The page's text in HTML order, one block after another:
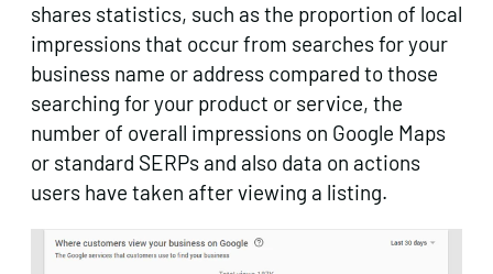
shares statistics, such as the proportion of local
impressions that occur from searches for your
business name or address compared to those
searching for your product or service, the
number of overall impressions on Google Maps
or standard SERPs and also data on actions
users have taken after viewing a listing.